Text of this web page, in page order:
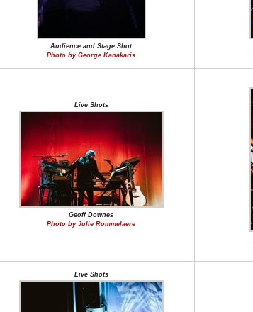
Audience and Stage Shot
Photo by George Kanakaris
Live Shots
Geoff Downes
Photo by Julie Rommelaere
Live Shots